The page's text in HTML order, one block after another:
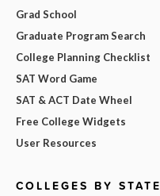
Grad School
Graduate Program Search
College Planning Checklist
SAT Word Game
SAT & ACT Date Wheel
Free College Widgets
User Resources
COLLEGES BY STATE